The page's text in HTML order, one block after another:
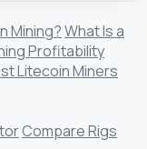
Mining?What Is a
Profitability
Litecoin Miners
Compare Rigs